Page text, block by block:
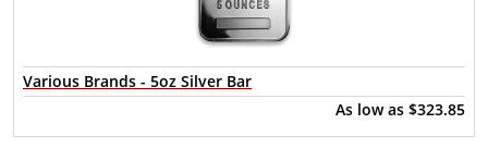
Various Brands - 5oz Silver Bar
As low as $323.85